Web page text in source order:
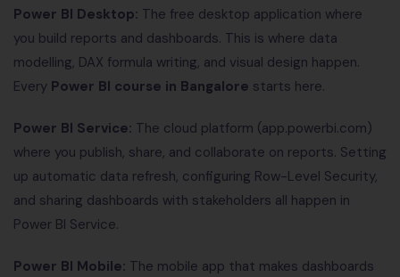
Power BI Desktop: The free desktop application where
you build reports and dashboards. This is where data
modelling, DAX formula writing, and visual design happen.
Every Power BI course in Bangalore starts here.
Power BI Service: The cloud platform (app.powerbi.com)
where you publish, share, and collaborate on reports. Setting
up automatic data refresh, configuring Row-Level Security,
and sharing dashboards with stakeholders all happen in
Power BI Service.
Power BI Mobile: The mobile app that makes dashboards